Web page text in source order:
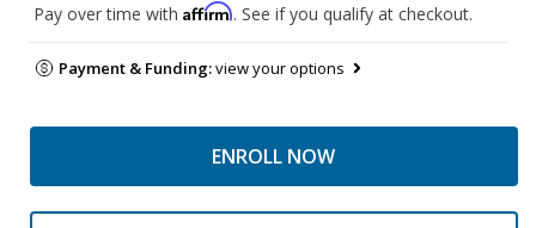
Pay over time with Affirm. See if you qualify at checkout.
Payment & Funding:view your options
ENROLL NOW